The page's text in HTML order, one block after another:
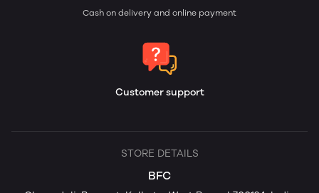
Cash on delivery and online payment
Customer support
STORE DETAILS
BFC